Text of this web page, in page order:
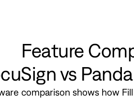
Feature
vs
comparison shows how